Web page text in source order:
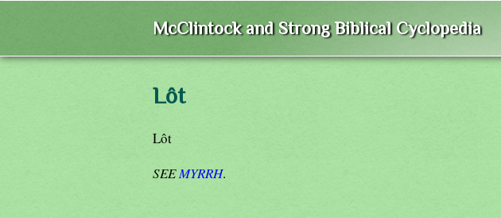
McClintock and Strong Biblical Cyclopedia
Lôt
Lôt
SEEMYRRH.